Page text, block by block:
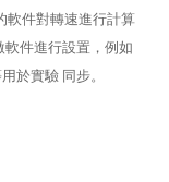
軟件對轉速進行計算
件進行設置，例如
於實驗 同步。